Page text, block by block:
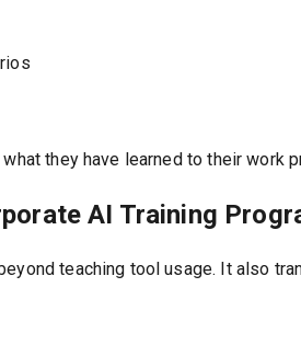
they have learned to their work
AI Training
teaching tool usage. It also